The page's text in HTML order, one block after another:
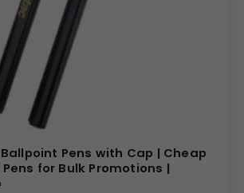
Pens with Cap | Cheap
for Bulk Promotions |